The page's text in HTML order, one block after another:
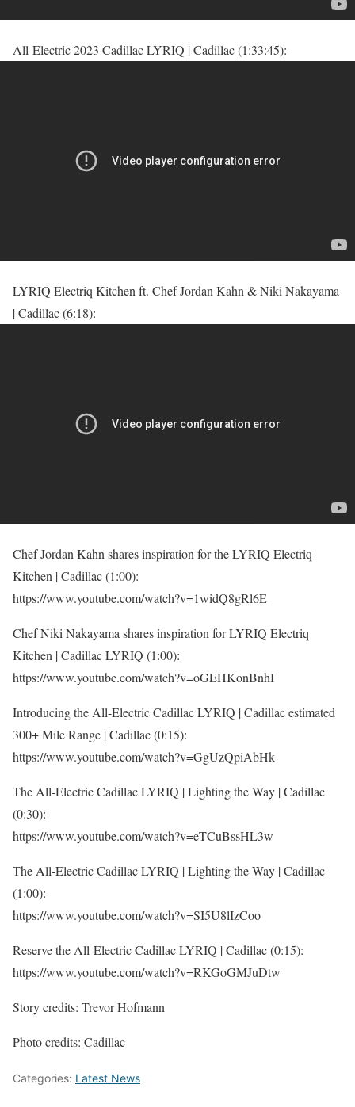
All-Electric 2023 Cadillac LYRIQ | Cadillac (1:33:45):
LYRIQ Electriq Kitchen ft. Chef Jordan Kahn & Niki Nakayama
| Cadillac (6:18):
Chef Jordan Kahn shares inspiration for the LYRIQ Electriq
Kitchen | Cadillac (1:00):
https://www.youtube.com/watch?v=1widQ8gRl6E
Chef Niki Nakayama shares inspiration for LYRIQ Electriq
Kitchen | Cadillac LYRIQ (1:00):
https://www.youtube.com/watch?v=oGEHKonBnhI
Introducing the All-Electric Cadillac LYRIQ | Cadillac estimated
300+ Mile Range | Cadillac (0:15):
https://www.youtube.com/watch?v=GgUzQpiAbHk
The All-Electric Cadillac LYRIQ | Lighting the Way | Cadillac
(0:30):
https://www.youtube.com/watch?v=eTCuBssHL3w
The All-Electric Cadillac LYRIQ | Lighting the Way | Cadillac
(1:00):
https://www.youtube.com/watch?v=SI5U8lIzCoo
Reserve the All-Electric Cadillac LYRIQ | Cadillac (0:15):
https://www.youtube.com/watch?v=RKGoGMJuDtw
Story credits: Trevor Hofmann
Photo credits: Cadillac
Categories: Latest News